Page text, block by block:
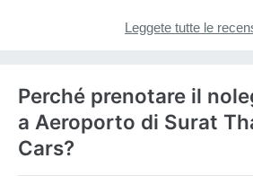
Leggete tutte le
Perché prenotare il
a Aeroporto di Surat
Cars?